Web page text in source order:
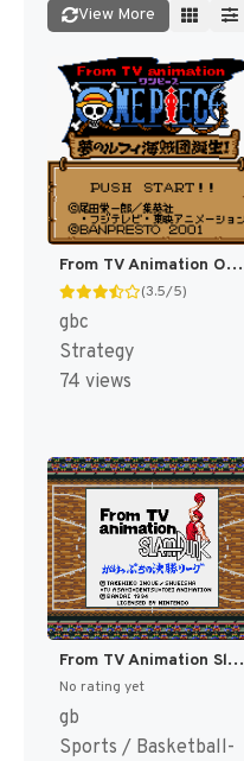
View More
From TV Animation One Piece - Yume no Luffy Kaizokudan Tanjou! (Japan) (Rev 1) (SGB Enhanced) (GB Compatible) [JP]
(3.5/5)
gbc
Strategy
74 views
From TV Animation Slam Dunk - Gakeppuchi no Kesshou League (Japan) (SGB Enhanced) [JP]
No rating yet
gb
Sports / Basketball-